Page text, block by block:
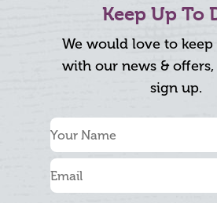
Keep Up To
We would love to
with our news &
sign up.